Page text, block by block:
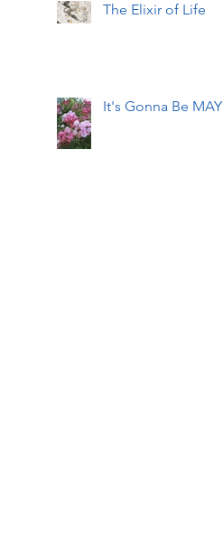
The Elixir of Life
It's Gonna Be MAY